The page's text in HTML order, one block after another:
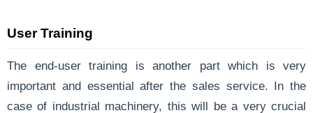
User Training
The end-user training is another part which is very
important and essential after the sales service. In the
case of industrial machinery, this will be a very crucial